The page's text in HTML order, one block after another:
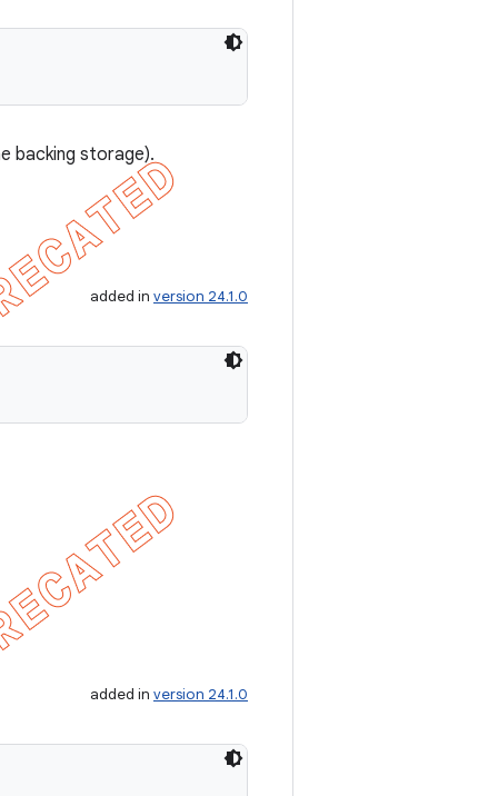
backing storage).
added in version 24.1.0
added in version 24.1.0